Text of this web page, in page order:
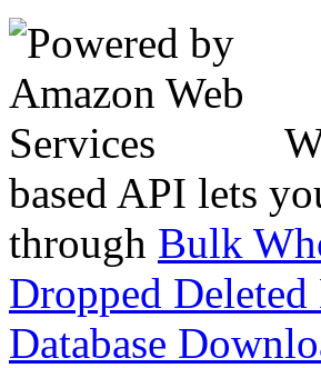
based API lets
through Bulk
Dropped Deleted
Database